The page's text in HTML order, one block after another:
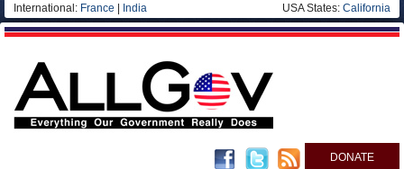
International: France India USA States: California
DONATE